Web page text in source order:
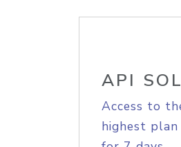
API
Access to
highest